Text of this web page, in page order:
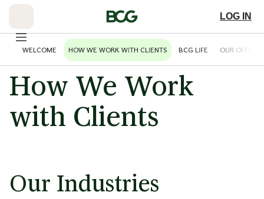
WELCOME HOW WE WORK WITH CLIENTS BCG LIFE OUR OFFICES
LOG IN
How We Work
with Clients
Our Industries